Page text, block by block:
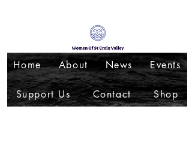
Home About News Events
Support Us Contact Shop